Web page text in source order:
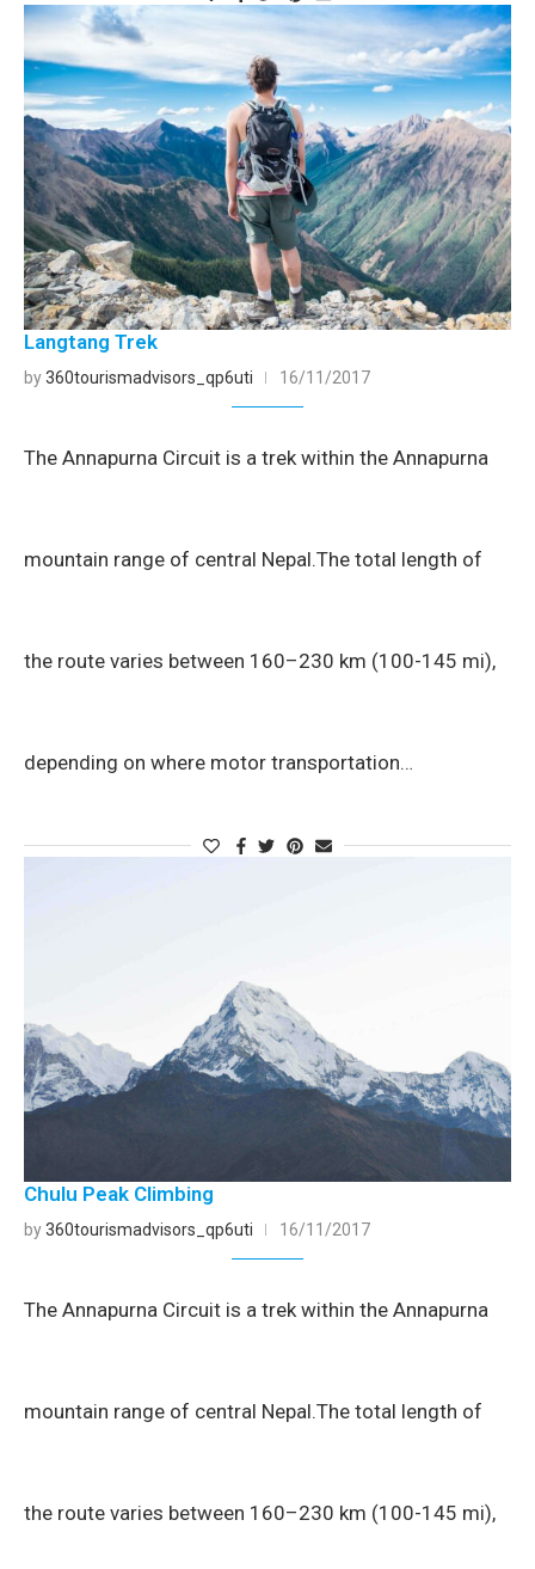
Langtang Trek
by360tourismadvisors_qp6uti 16/11/2017
The Annapurna Circuit is a trek within the Annapurna
mountain range of central Nepal.The total length of
the route varies between 160–230 km (100-145 mi),
depending on where motor transportation…
Chulu Peak Climbing
by360tourismadvisors_qp6uti 16/11/2017
The Annapurna Circuit is a trek within the Annapurna
mountain range of central Nepal.The total length of
the route varies between 160–230 km (100-145 mi),